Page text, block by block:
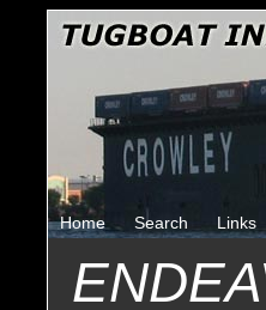
Home Search Links